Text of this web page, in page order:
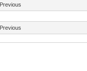
Previous
Previous